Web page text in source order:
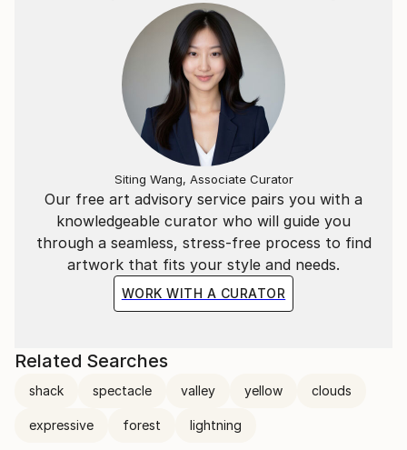
Our free art advisory service pairs you with a
knowledgeable curator who will guide you
through a seamless, stress-free process to find
artwork that fits your style and needs.
WORK WITH A CURATOR
Siting Wang, Associate Curator
Related Searches
shack spectacle valley yellow clouds
expressive forest lightning